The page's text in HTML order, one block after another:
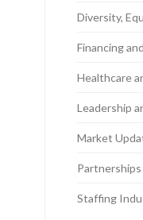
Diversity,
Financing
Healthcare
Leadership
Market
Staffing